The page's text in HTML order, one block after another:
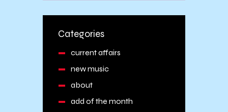
Categories
current affairs
new music
about
add of the month